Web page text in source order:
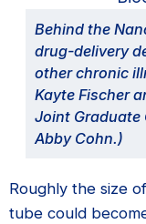
Behind the
drug-delivery
other chronic
Kayte Fischer
Joint Graduate
Abby Cohn.)
Roughly the size
tube could